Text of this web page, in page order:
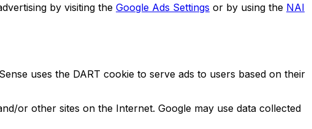
by visiting the Google Ads Settings or by using the NAI
uses the DART cookie to serve ads to users based on their
or other sites on the Internet. Google may use data collected